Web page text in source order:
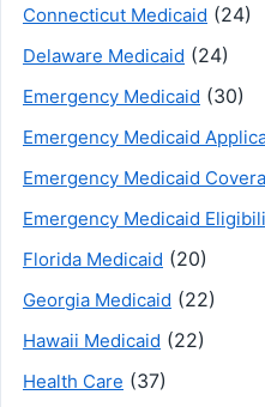
Connecticut Medicaid (24)
Delaware Medicaid (24)
Emergency Medicaid (30)
Emergency Medicaid
Emergency Medicaid
Emergency Medicaid
Florida Medicaid (20)
Georgia Medicaid (22)
Hawaii Medicaid (22)
Health Care (37)